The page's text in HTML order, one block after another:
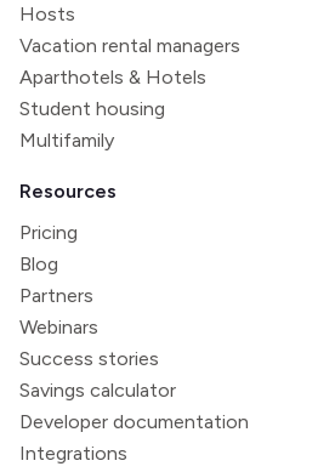
Hosts
Vacation rental managers
Aparthotels & Hotels
Student housing
Multifamily
Resources
Pricing
Blog
Partners
Webinars
Success stories
Savings calculator
Developer documentation
Integrations